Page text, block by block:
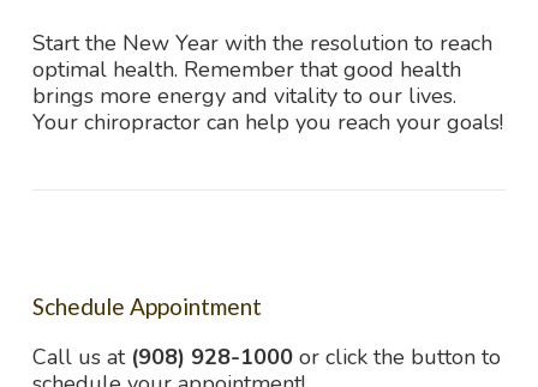
Start the New Year with the resolution to reach
optimal health. Remember that good health
brings more energy and vitality to our lives.
Your chiropractor can help you reach your goals!
Schedule Appointment
Call us at (908) 928-1000 or click the button to